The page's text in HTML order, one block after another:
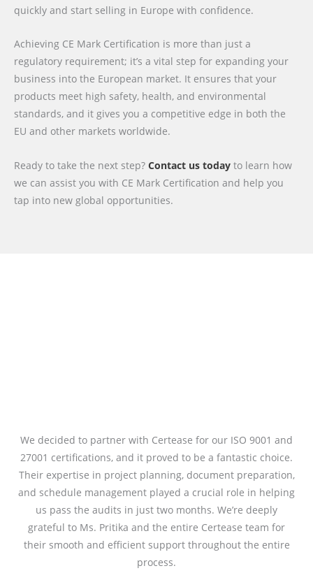
quickly and start selling in Europe with confidence.
Achieving CE Mark Certification is more than just a
regulatory requirement; it’s a vital step for expanding your
business into the European market. It ensures that your
products meet high safety, health, and environmental
standards, and it gives you a competitive edge in both the
EU and other markets worldwide.
Ready to take the next step? Contact us today to learn how
we can assist you with CE Mark Certification and help you
tap into new global opportunities.
We decided to partner with Certease for our ISO 9001 and
27001 certifications, and it proved to be a fantastic choice.
Their expertise in project planning, document preparation,
and schedule management played a crucial role in helping
us pass the audits in just two months. We’re deeply
grateful to Ms. Pritika and the entire Certease team for
their smooth and efficient support throughout the entire
process.